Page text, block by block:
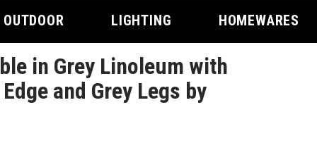
OUTDOOR LIGHTING HOMEWARES
in Grey Linoleum with
and Grey Legs by